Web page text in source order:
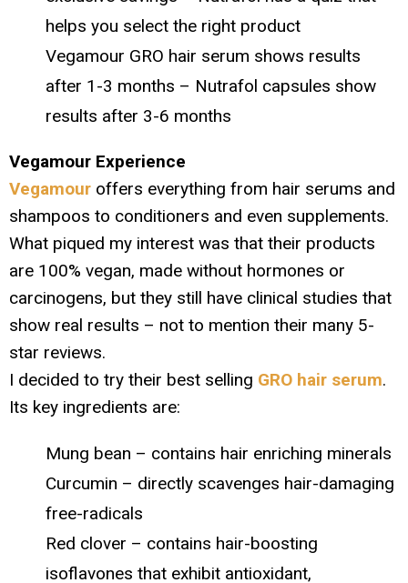
helps you select the right product
Vegamour GRO hair serum shows results
after 1-3 months – Nutrafol capsules show
results after 3-6 months
Vegamour Experience
Vegamour offers everything from hair serums and
shampoos to conditioners and even supplements.
What piqued my interest was that their products
are 100% vegan, made without hormones or
carcinogens, but they still have clinical studies that
show real results – not to mention their many 5-
star reviews.
I decided to try their best selling GRO hair serum.
Its key ingredients are:
Mung bean – contains hair enriching minerals
Curcumin – directly scavenges hair-damaging
free-radicals
Red clover – contains hair-boosting
isoflavones that exhibit antioxidant,